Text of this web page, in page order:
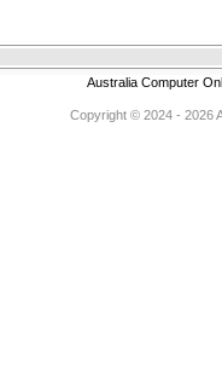
Australia Computer
Copyright © 2024 - 2026